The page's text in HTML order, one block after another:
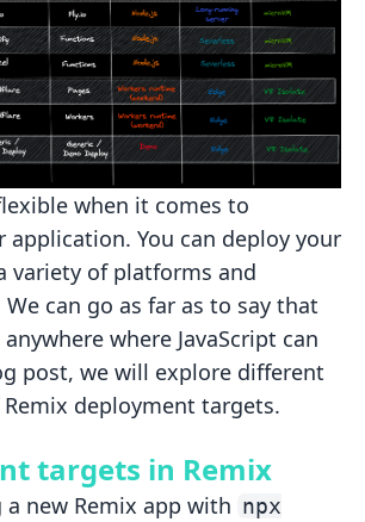
when it comes to
application. You can deploy your
variety of platforms and
can go as far as to say that
where JavaScript can
post, we will explore different
deployment targets.
targets in Remix
new Remix app with npx